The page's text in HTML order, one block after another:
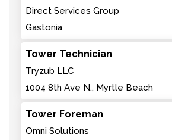
Direct Services Group
Gastonia
Tower Technician
Tryzub LLC
1004 8th Ave N., Myrtle Beach
Tower Foreman
Omni Solutions